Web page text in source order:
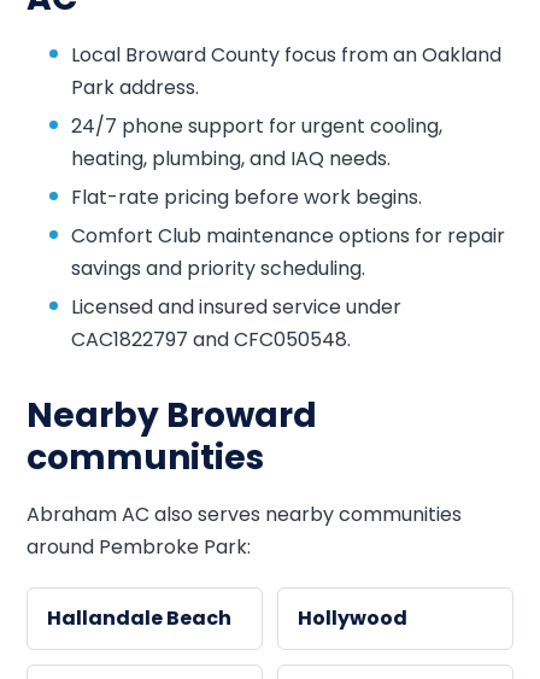
Local Broward County focus from an Oakland
Park address.
24/7 phone support for urgent cooling,
heating, plumbing, and IAQ needs.
Flat-rate pricing before work begins.
Comfort Club maintenance options for repair
savings and priority scheduling.
Licensed and insured service under
CAC1822797 and CFC050548.
Nearby Broward
communities
Abraham AC also serves nearby communities
around Pembroke Park:
Hallandale Beach Hollywood